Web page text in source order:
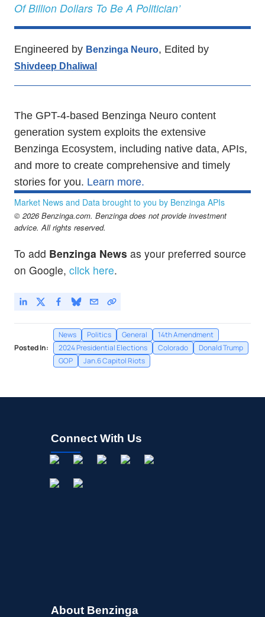
Of Billion Dollars To Be A Politician’
Engineered by Benzinga Neuro, Edited by
Shivdeep Dhaliwal
The GPT-4-based Benzinga Neuro content
generation system exploits the extensive
Benzinga Ecosystem, including native data, APIs,
and more to create comprehensive and timely
stories for you. Learn more.
Market News and Data brought to you by Benzinga APIs
© 2026 Benzinga.com. Benzinga does not provide investment
advice. All rights reserved.
To add Benzinga News as your preferred source
on Google, click here.
Posted In:
News Politics General
14th Amendment
2024 Presidential Elections
Colorado
Donald Trump
GOP
Jan.6 Capitol Riots
Connect With Us
About Benzinga